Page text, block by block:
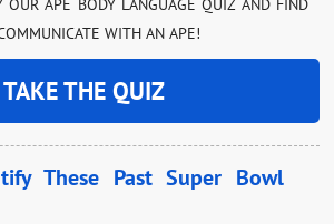
OUR APE BODY LANGUAGE QUIZ AND FIND
WITH AN APE!
TAKE THE QUIZ
These Past Super Bowl